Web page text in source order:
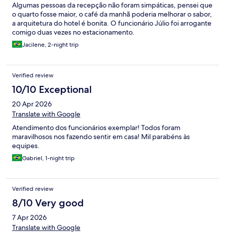
Algumas pessoas da recepção não foram simpáticas, pensei que
o quarto fosse maior, o café da manhã poderia melhorar o sabor,
a arquitetura do hotel é bonita. O funcionário Júlio foi arrogante
comigo duas vezes no estacionamento.
Jacilene, 2-night trip
Verified review
10/10 Exceptional
20 Apr 2026
Translate with Google
Atendimento dos funcionários exemplar! Todos foram
maravilhosos nos fazendo sentir em casa! Mil parabéns às
equipes.
Gabriel, 1-night trip
Verified review
8/10 Very good
7 Apr 2026
Translate with Google